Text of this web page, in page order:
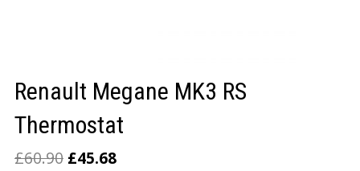
Renault Megane MK3 RS
Thermostat
£60.90 £45.68